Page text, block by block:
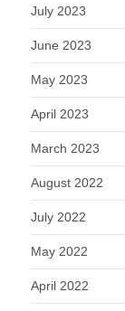
July 2023
June 2023
May 2023
April 2023
March 2023
August 2022
July 2022
May 2022
April 2022